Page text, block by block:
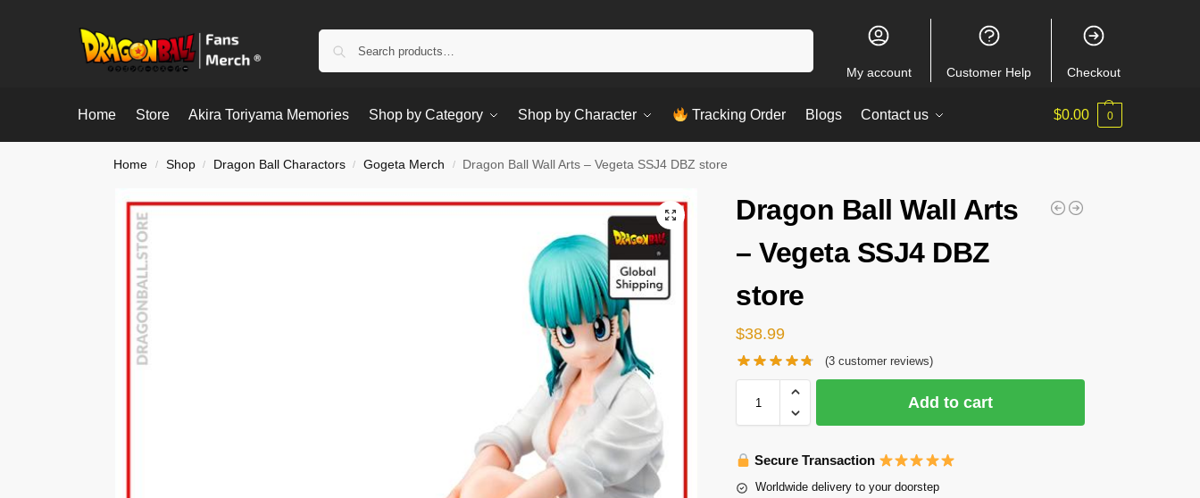
My account Customer Help Checkout
Home Store Akira Toriyama Memories Shop by Category Shop by Character Tracking Order Blogs Contact us $0.00 0
Home / Shop / Dragon Ball Charactors / Gogeta Merch / Dragon Ball Wall Arts – Vegeta SSJ4 DBZ store
Dragon Ball Wall Arts
– Vegeta SSJ4 DBZ
store
$38.99
(3customer reviews)
Add to cart
Secure Transaction
Worldwide delivery to your doorstep